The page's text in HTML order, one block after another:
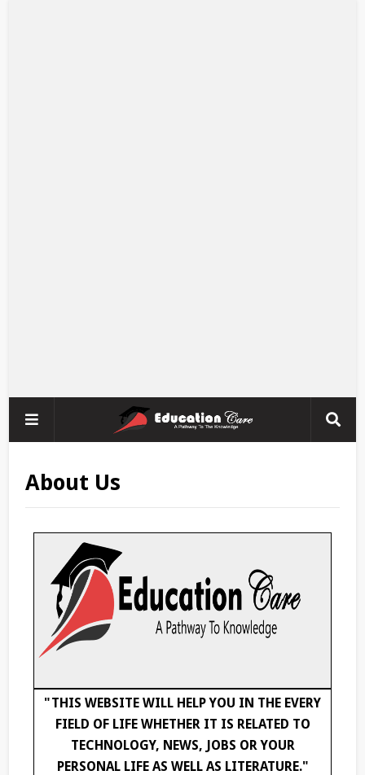
About Us
"THIS WEBSITE WILL HELP YOU IN THE EVERY
FIELD OF LIFE WHETHER IT IS RELATED TO
TECHNOLOGY, NEWS, JOBS OR YOUR
PERSONAL LIFE AS WELL AS LITERATURE."